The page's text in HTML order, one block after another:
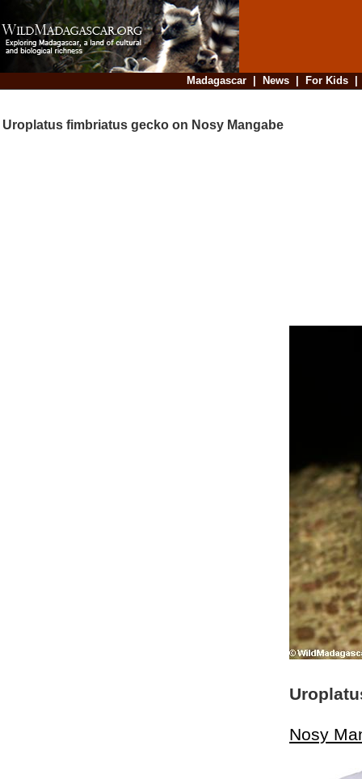
Madagascar| News| For Kids
Uroplatus fimbriatus gecko on Nosy Mangabe
Nosy